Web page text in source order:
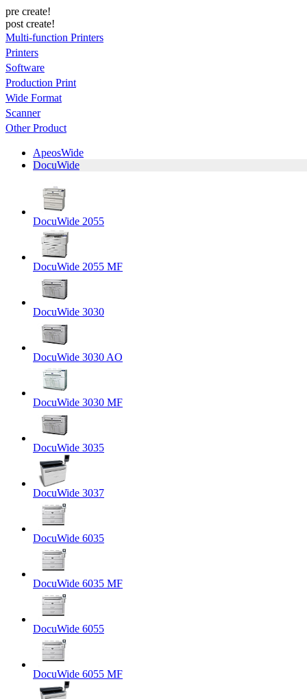
pre create!
post create!
Multi-function Printers
Printers
Software
Production Print
Wide Format
Scanner
Other Product
ApeosWide
DocuWide
DocuWide 2055
DocuWide 2055 MF
DocuWide 3030
DocuWide 3030 AO
DocuWide 3030 MF
DocuWide 3035
DocuWide 3037
DocuWide 6035
DocuWide 6035 MF
DocuWide 6055
DocuWide 6055 MF